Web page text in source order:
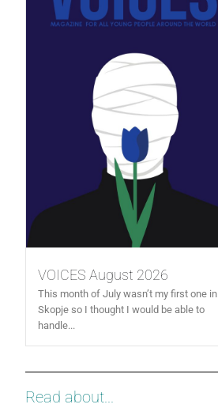
VOICES August 2026
This month of July wasn’t my first one in
Skopje so I thought I would be able to
handle...
Read about...